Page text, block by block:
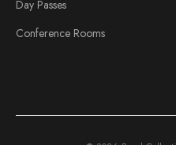
Day Passes
Conference Rooms